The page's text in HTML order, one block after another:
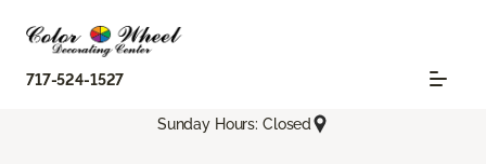
717-524-1527
Sunday Hours: Closed